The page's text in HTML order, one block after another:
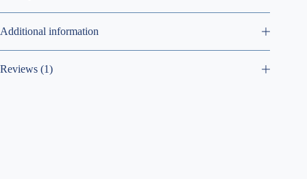
Additional information
Reviews (1)